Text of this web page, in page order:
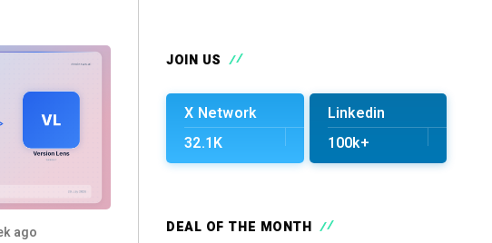
ago
JOIN US
X Network
32.1K
Linkedin
100k+
DEAL OF THE MONTH